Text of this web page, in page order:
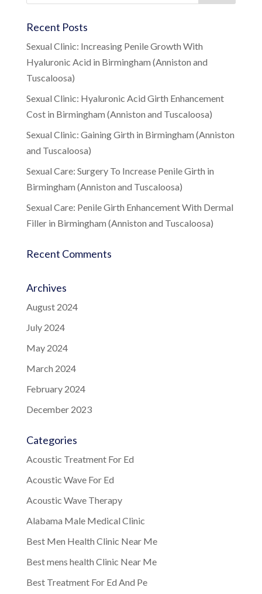
Recent Posts
Sexual Clinic: Increasing Penile Growth With
Hyaluronic Acid in Birmingham (Anniston and
Tuscaloosa)
Sexual Clinic: Hyaluronic Acid Girth Enhancement
Cost in Birmingham (Anniston and Tuscaloosa)
Sexual Clinic: Gaining Girth in Birmingham (Anniston
and Tuscaloosa)
Sexual Care: Surgery To Increase Penile Girth in
Birmingham (Anniston and Tuscaloosa)
Sexual Care: Penile Girth Enhancement With Dermal
Filler in Birmingham (Anniston and Tuscaloosa)
Recent Comments
Archives
August 2024
July 2024
May 2024
March 2024
February 2024
December 2023
Categories
Acoustic Treatment For Ed
Acoustic Wave For Ed
Acoustic Wave Therapy
Alabama Male Medical Clinic
Best Men Health Clinic Near Me
Best mens health Clinic Near Me
Best Treatment For Ed And Pe